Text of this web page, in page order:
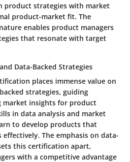
product strategies with market
product-market fit. The
enables product managers
that resonate with target
Data-Backed Strategies
places immense value on
strategies, guiding
market insights for product
in data analysis and market
to develop products that
effectively. The emphasis on data-
this certification apart,
with a competitive advantage